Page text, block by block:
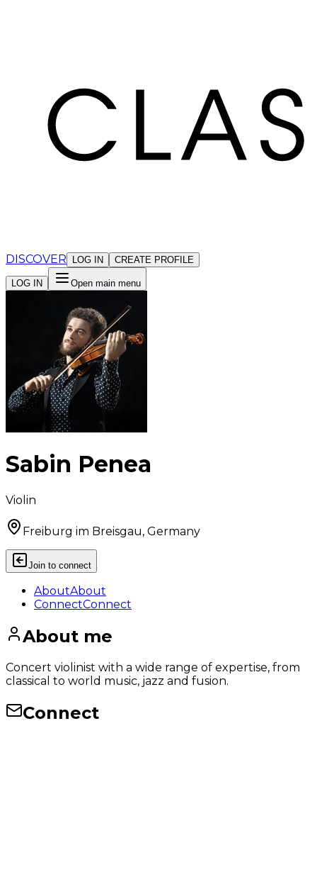
DISCOVER LOG IN CREATE PROFILE
LOG IN Open main menu
Sabin Penea
Violin
Freiburg im Breisgau, Germany
Join to connect
AboutAbout
ConnectConnect
About me
Concert violinist with a wide range of expertise, from
classical to world music, jazz and fusion.
Connect